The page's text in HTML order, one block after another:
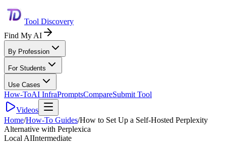
Tool Discovery
Find My AI
By Profession
For Students
Use Cases
How-ToAI InfraPromptsCompareSubmit Tool
Videos
Home/How-To Guides/How to Set Up a Self-Hosted Perplexity
Alternative with Perplexica
Local AIIntermediate